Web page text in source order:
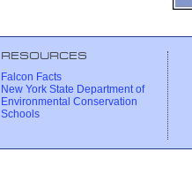
RESOURCES
Falcon Facts
New York State Department of
Environmental Conservation
Schools